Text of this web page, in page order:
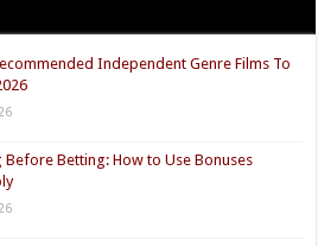
Independent Genre Films To
Before Betting: How to Use Bonuses